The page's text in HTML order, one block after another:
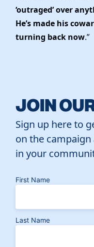
‘outraged’ over
He’s made his
turning back now.”
JOIN
Sign up here to
on the
in your
First Name
Last Name